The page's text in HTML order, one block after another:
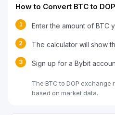
How to Convert BTC to DOP
1 Enter the amount of BTC
2 The calculator will show
3 Sign up for a Bybit
The BTC to DOP
based on market data.